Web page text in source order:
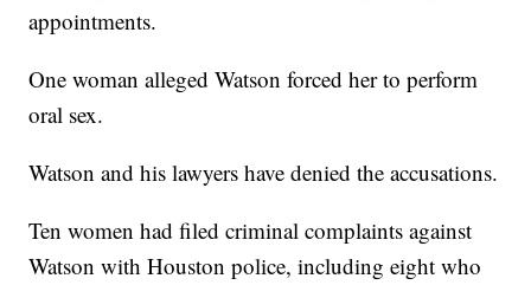
appointments.
One woman alleged Watson forced her to perform
oral sex.
Watson and his lawyers have denied the accusations.
Ten women had filed criminal complaints against
Watson with Houston police, including eight who